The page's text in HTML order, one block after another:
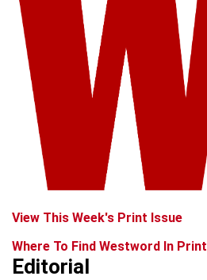
View This Week's Print Issue
Where To Find Westword In Print
Editorial